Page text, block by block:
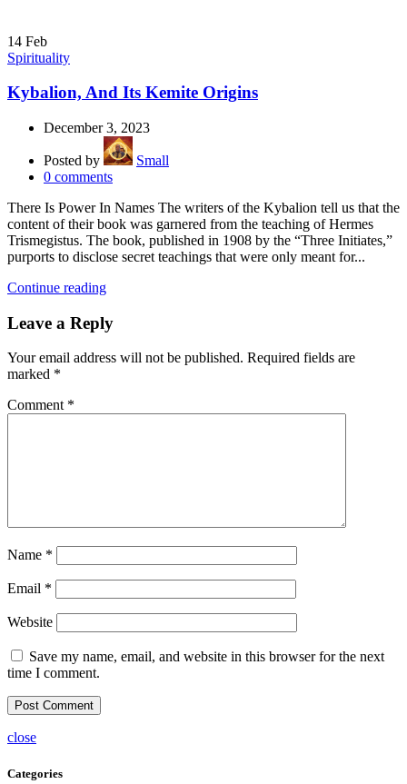
14 Feb
Spirituality
Kybalion, And Its Kemite Origins
December 3, 2023
Posted by
Small
0 comments
There Is Power In Names The writers of the Kybalion tell us that the
content of their book was garnered from the teaching of Hermes
Trismegistus. The book, published in 1908 by the “Three Initiates,”
purports to disclose secret teachings that were only meant for...
Continue reading
Leave a Reply
Your email address will not be published. Required fields are
marked *
Comment *
Name *
Email *
Website
Save my name, email, and website in this browser for the next
time I comment.
close
Categories